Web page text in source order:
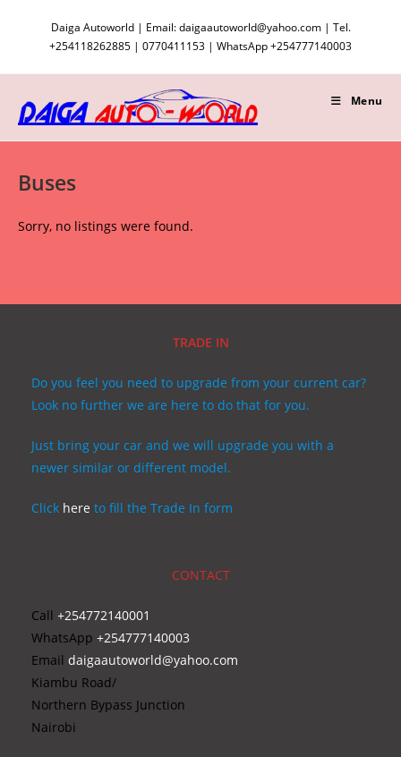
Daiga Autoworld | Email: daigaautoworld@yahoo.com | Tel.
+254118262885 | 0770411153 | WhatsApp +254777140003
Menu
Buses
Sorry, no listings were found.
TRADE IN
Do you feel you need to upgrade from your current car?
Look no further we are here to do that for you.
Just bring your car and we will upgrade you with a
newer similar or different model.
Click here to fill the Trade In form
CONTACT
Call +254772140001
WhatsApp +254777140003
Email daigaautoworld@yahoo.com
Kiambu Road/
Northern Bypass Junction
Nairobi